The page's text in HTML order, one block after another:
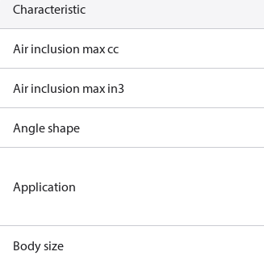
Characteristic
Air inclusion max cc
Air inclusion max in3
Angle shape
Application
Body size